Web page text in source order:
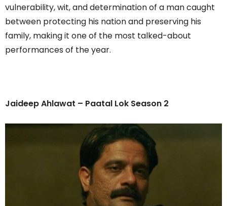
vulnerability, wit, and determination of a man caught
between protecting his nation and preserving his
family, making it one of the most talked-about
performances of the year.
Jaideep Ahlawat – Paatal Lok Season 2